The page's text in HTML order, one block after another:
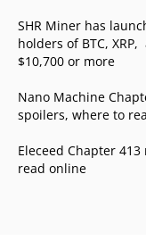
SHR Miner has
holders of BTC,
$10,700 or more
Nano Machine
spoilers, where to
Eleceed Chapter
read online